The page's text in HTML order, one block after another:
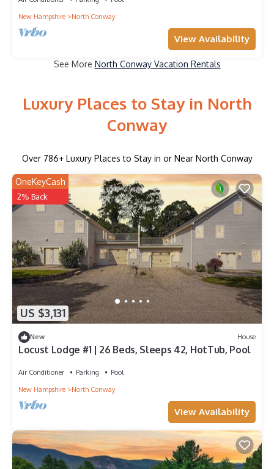
New Hampshire
North Conway
View Availability
See More North Conway Vacation Rentals
Luxury Places to Stay in North
Conway
Over 786+ Luxury Places to Stay in or Near North Conway
US $3,131
OneKeyCash
2% Back
New House
Locust Lodge #1 | 26 Beds, Sleeps 42, HotTub, Pool
Air Conditioner Parking
Pool
New Hampshire
North Conway
View Availability